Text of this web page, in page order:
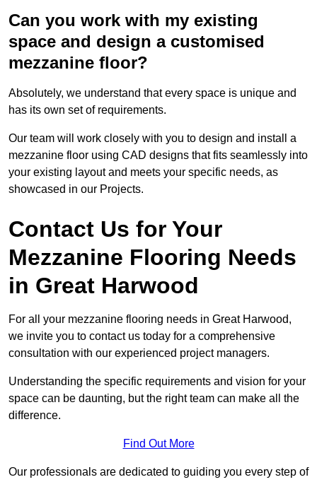
Can you work with my existing
space and design a customised
mezzanine floor?
Absolutely, we understand that every space is unique and
has its own set of requirements.
Our team will work closely with you to design and install a
mezzanine floor using CAD designs that fits seamlessly into
your existing layout and meets your specific needs, as
showcased in our Projects.
Contact Us for Your
Mezzanine Flooring Needs
in Great Harwood
For all your mezzanine flooring needs in Great Harwood,
we invite you to contact us today for a comprehensive
consultation with our experienced project managers.
Understanding the specific requirements and vision for your
space can be daunting, but the right team can make all the
difference.
Find Out More
Our professionals are dedicated to guiding you every step of